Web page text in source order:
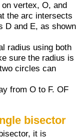
vertex, O, and
the arc intersects
D and E, as shown
radius using both
sure the radius is
circles can
from O to F. OF
bisector
it is